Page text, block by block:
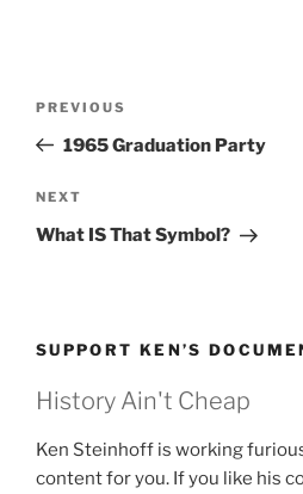
Previous
Post
PREVIOUS
1965 Graduation Party
Next
Post
NEXT
What IS That Symbol?
SUPPORT KEN’S
History Ain't Cheap
Ken Steinhoff is working
content for you. If you like his